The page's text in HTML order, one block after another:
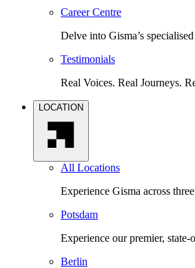
Career Centre
Delve into Gisma’s
Testimonials
Real Voices. Real Journeys.
LOCATION
All Locations
Experience Gisma across
Potsdam
Experience our premier,
Berlin